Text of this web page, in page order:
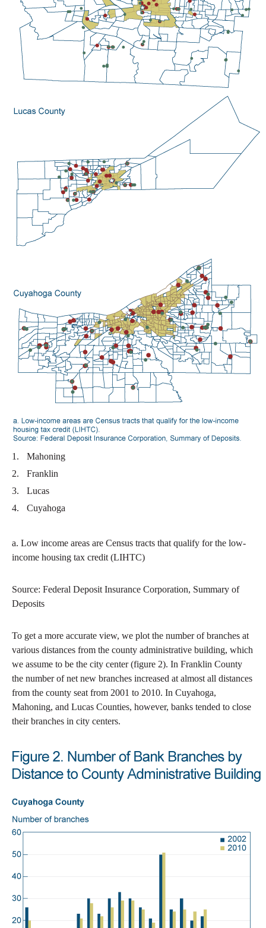
Mahoning
Franklin
Lucas
Cuyahoga
a. Low income areas are Census tracts that qualify for the low-
income housing tax credit (LIHTC)
Source: Federal Deposit Insurance Corporation, Summary of
Deposits
To get a more accurate view, we plot the number of branches at
various distances from the county administrative building, which
we assume to be the city center (figure 2). In Franklin County
the number of net new branches increased at almost all distances
from the county seat from 2001 to 2010. In Cuyahoga,
Mahoning, and Lucas Counties, however, banks tended to close
their branches in city centers.